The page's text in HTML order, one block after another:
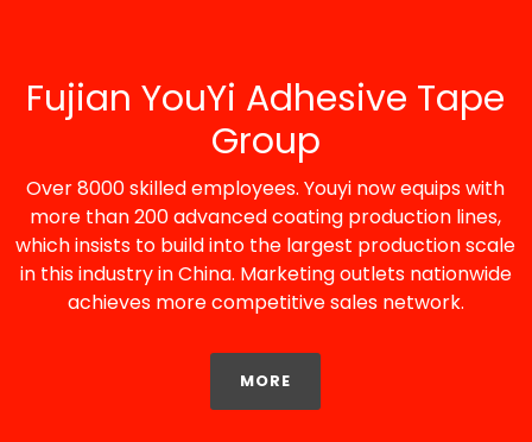
Fujian YouYi Adhesive Tape
Group
Over 8000 skilled employees. Youyi now equips with
more than 200 advanced coating production lines,
which insists to build into the largest production scale
in this industry in China. Marketing outlets nationwide
achieves more competitive sales network.
MORE